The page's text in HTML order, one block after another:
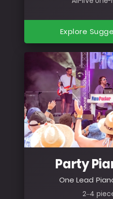
Explore
Party
One Lead
2–4